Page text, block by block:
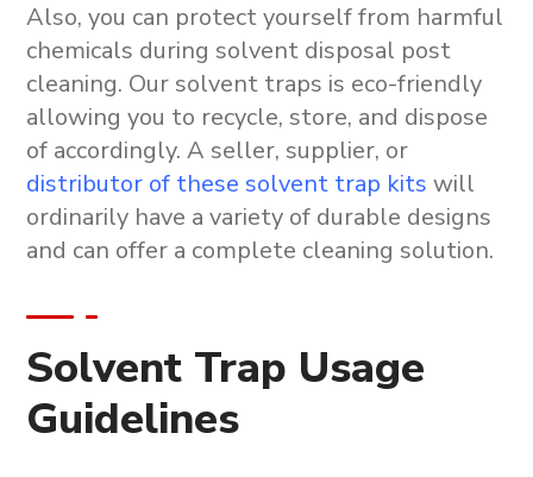
Also, you can protect yourself from harmful
chemicals during solvent disposal post
cleaning. Our solvent traps is eco-friendly
allowing you to recycle, store, and dispose
of accordingly. A seller, supplier, or
distributor of these solvent trap kits will
ordinarily have a variety of durable designs
and can offer a complete cleaning solution.
Solvent Trap Usage
Guidelines